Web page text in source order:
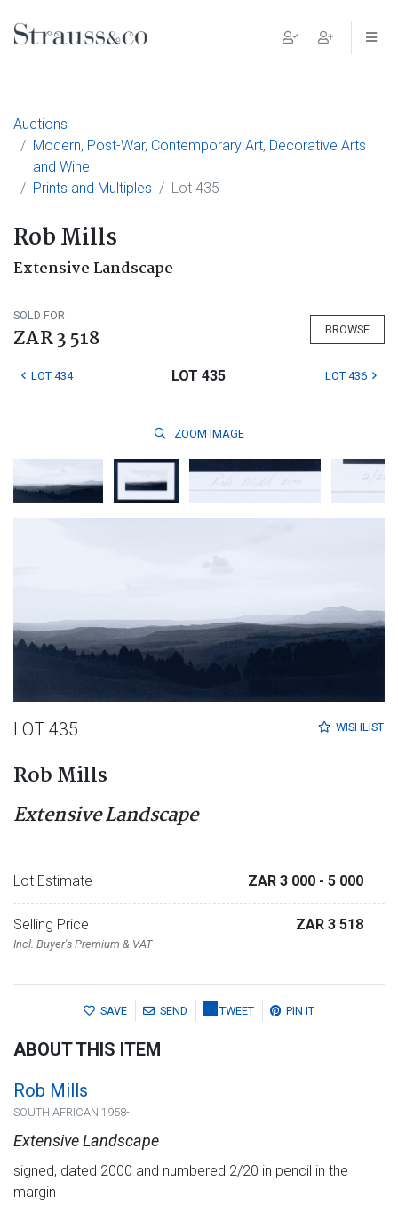
Main Navigation
Auctions
Modern, Post-War, Contemporary Art, Decorative Arts
and Wine
Prints and Multiples
Lot 435
Rob Mills
Extensive Landscape
SOLD FOR
ZAR 3 518 BROWSE
LOT 434 LOT 435 LOT 436
ZOOM IMAGE
WISHLIST
LOT 435
Rob Mills
Extensive Landscape
Lot Estimate ZAR 3 000 - 5 000
Selling Price
Incl. Buyer's Premium & VAT
ZAR 3 518
SAVE SEND TWEET PIN IT
ABOUT THIS ITEM
Rob Mills
SOUTH AFRICAN 1958-
Extensive Landscape
signed, dated 2000 and numbered 2/20 in pencil in the
margin